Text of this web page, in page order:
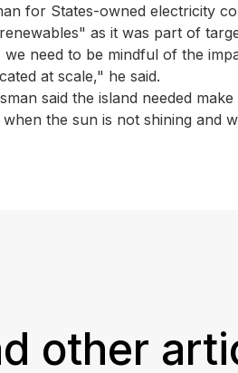
for States-owned electricity
as it was part of
need to be mindful of the
at scale," he said.
said the island needed
the sun is not shining and
other